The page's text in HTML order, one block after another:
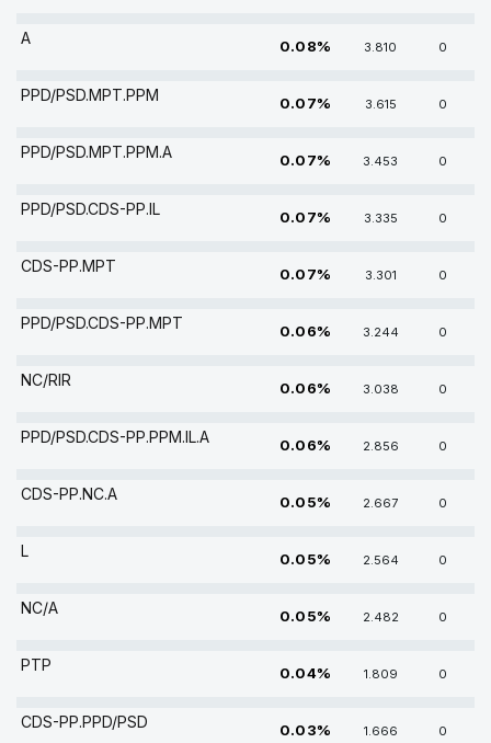
A 0.08% 3.810 0
PPD/PSD.MPT.PPM 0.07% 3.615 0
PPD/PSD.MPT.PPM.A 0.07% 3.453 0
PPD/PSD.CDS-PP.IL 0.07% 3.335 0
CDS-PP.MPT 0.07% 3.301 0
PPD/PSD.CDS-PP.MPT 0.06% 3.244 0
NC/RIR 0.06% 3.038 0
PPD/PSD.CDS-PP.PPM.IL.A 0.06% 2.856 0
CDS-PP.NC.A 0.05% 2.667 0
L 0.05% 2.564 0
NC/A 0.05% 2.482 0
PTP 0.04% 1.809 0
CDS-PP.PPD/PSD 0.03% 1.666 0